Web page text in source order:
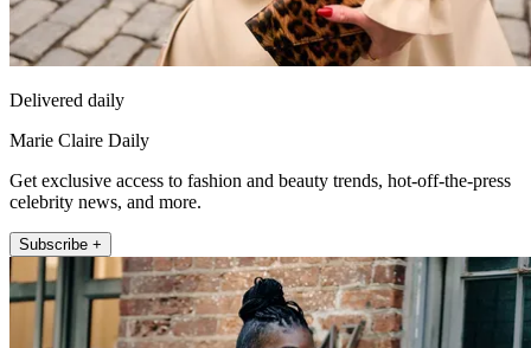
Delivered daily
Marie Claire Daily
Get exclusive access to fashion and beauty trends, hot-off-the-press
celebrity news, and more.
Subscribe +